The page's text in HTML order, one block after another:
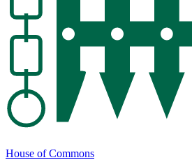
House of Commons